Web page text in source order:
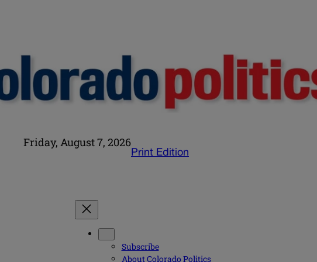
Friday, August 7, 2026
Print Edition
Subscribe
About Colorado Politics